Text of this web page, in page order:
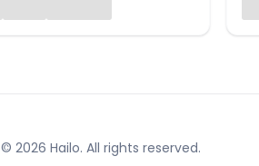
© 2026 Hailo. All rights reserved.